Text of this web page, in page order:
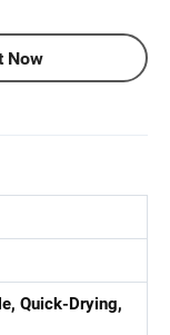
Now
Quick-Drying,